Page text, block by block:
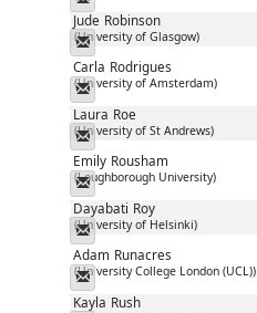
Jude Robinson
(University of Glasgow)
Messenger
Carla Rodrigues
(University of Amsterdam)
Messenger
Laura Roe
(University of St Andrews)
Messenger
Emily Rousham
(Loughborough University)
Messenger
Dayabati Roy
(University of Helsinki)
Messenger
Adam Runacres
(University College London (UCL))
Messenger
Kayla Rush